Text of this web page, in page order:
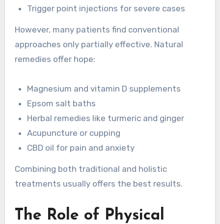
Trigger point injections for severe cases
However, many patients find conventional
approaches only partially effective. Natural
remedies offer hope:
Magnesium and vitamin D supplements
Epsom salt baths
Herbal remedies like turmeric and ginger
Acupuncture or cupping
CBD oil for pain and anxiety
Combining both traditional and holistic
treatments usually offers the best results.
The Role of Physical